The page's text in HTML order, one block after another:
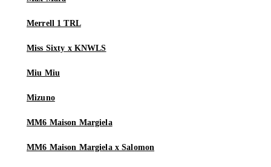
Merrell 1 TRL
Miss Sixty x KNWLS
Miu Miu
Mizuno
MM6 Maison Margiela
MM6 Maison Margiela x Salomon